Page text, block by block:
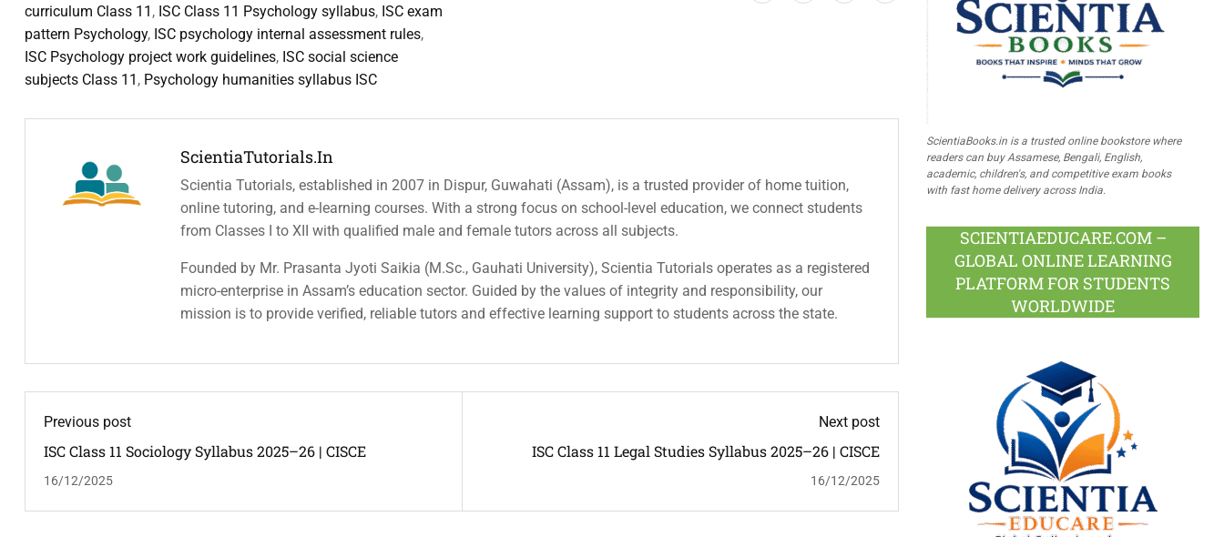
curriculum Class 11 , ISC Class 11 Psychology syllabus, ISC exam
pattern Psychology, ISC psychology internal assessment rules,
ISC Psychology project work guidelines, ISC social science
subjects Class 11 , Psychology humanities syllabus ISC
ScientiaTutorials.in
Scientia Tutorials, established in 2007 in Dispur, Guwahati (Assam), is a trusted provider of home tuition,
online tutoring, and e-learning courses. With a strong focus on school-level education, we connect students
from Classes I to XII with qualified male and female tutors across all subjects.
Founded by Mr. Prasanta Jyoti Saikia (M.Sc., Gauhati University), Scientia Tutorials operates as a registered
micro-enterprise in Assam’s education sector. Guided by the values of integrity and responsibility, our
mission is to provide verified, reliable tutors and effective learning support to students across the state.
Previous post
ISC Class 11 Sociology Syllabus 2025–26 | CISCE
16/12/2025
Next post
ISC Class 11 Legal Studies Syllabus 2025–26 | CISCE
16/12/2025
ScientiaBooks.in is a trusted online bookstore where
readers can buy Assamese, Bengali, English,
academic, children's, and competitive exam books
with fast home delivery across India.
SCIENTIAEDUCARE.COM –
GLOBAL ONLINE LEARNING
PLATFORM FOR STUDENTS
WORLDWIDE